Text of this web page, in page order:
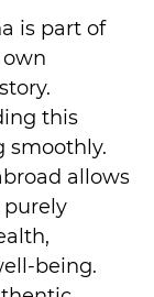
is part of
this
smoothly.
allows
purely
being.